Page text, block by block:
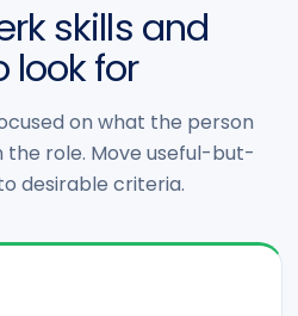
skills and
look for
on what the person
role. Move useful-but-
desirable criteria.